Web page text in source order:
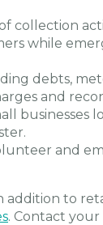
collection
while
debts,
and
businesses
and
addition to
. Contact